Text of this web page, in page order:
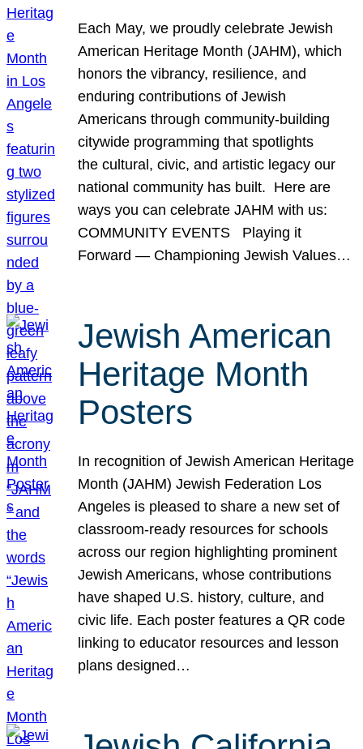
Each May, we proudly celebrate Jewish
American Heritage Month (JAHM), which
honors the vibrancy, resilience, and
enduring contributions of Jewish
Americans through community-building
citywide programming that spotlights
the cultural, civic, and artistic legacy our
national community has built. Here are
ways you can celebrate JAHM with us:
COMMUNITY EVENTS Playing it
Forward — Championing Jewish Values…
Jewish American
Heritage Month
Posters
In recognition of Jewish American Heritage
Month (JAHM) Jewish Federation Los
Angeles is pleased to share a new set of
classroom-ready resources for schools
across our region highlighting prominent
Jewish Americans, whose contributions
have shaped U.S. history, culture, and
civic life. Each poster features a QR code
linking to educator resources and lesson
plans designed…